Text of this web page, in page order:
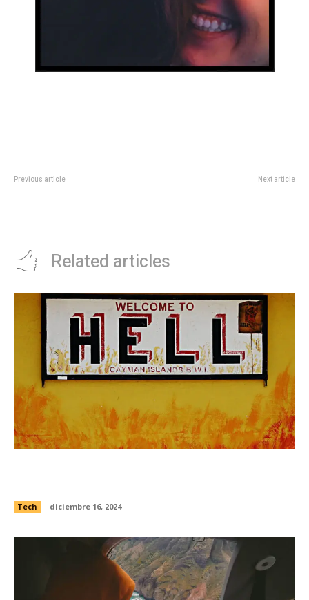
Previous article Next article
Related articles
Tech diciembre 16, 2024